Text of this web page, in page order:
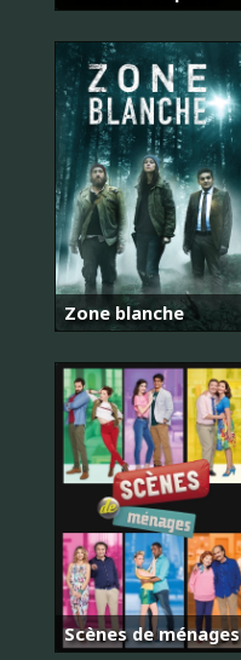
Zone blanche
Scènes de ménages